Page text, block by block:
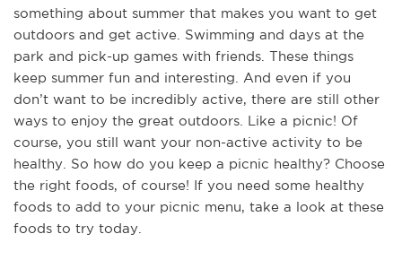
something about summer that makes you want to get
outdoors and get active. Swimming and days at the
park and pick-up games with friends. These things
keep summer fun and interesting. And even if you
don’t want to be incredibly active, there are still other
ways to enjoy the great outdoors. Like a picnic! Of
course, you still want your non-active activity to be
healthy. So how do you keep a picnic healthy? Choose
the right foods, of course! If you need some healthy
foods to add to your picnic menu, take a look at these
foods to try today.